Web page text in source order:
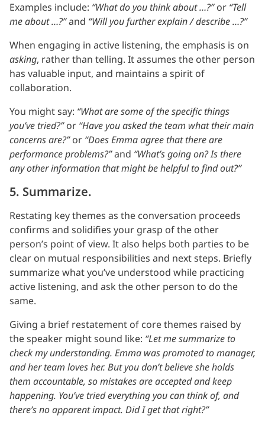
Examples include: “What do you think about …?”or “Tell
me about …?”and “Will you further explain / describe …?”
When engaging in active listening, the emphasis is on
asking, rather than telling. It assumes the other person
has valuable input, and maintains a spirit of
collaboration.
You might say: “What are some of the specific things
you’ve tried?”or “Have you asked the team what their main
concerns are?”or “Does Emma agree that there are
performance problems?”and “What’s going on? Is there
any other information that might be helpful to find out?”
5. Summarize.
Restating key themes as the conversation proceeds
confirms and solidifies your grasp of the other
person’s point of view. It also helps both parties to be
clear on mutual responsibilities and next steps. Briefly
summarize what you’ve understood while practicing
active listening, and ask the other person to do the
same.
Giving a brief restatement of core themes raised by
the speaker might sound like: “Let me summarize to
check my understanding. Emma was promoted to manager,
and her team loves her. But you don’t believe she holds
them accountable, so mistakes are accepted and keep
happening. You’ve tried everything you can think of, and
there’s no apparent impact. Did I get that right?”